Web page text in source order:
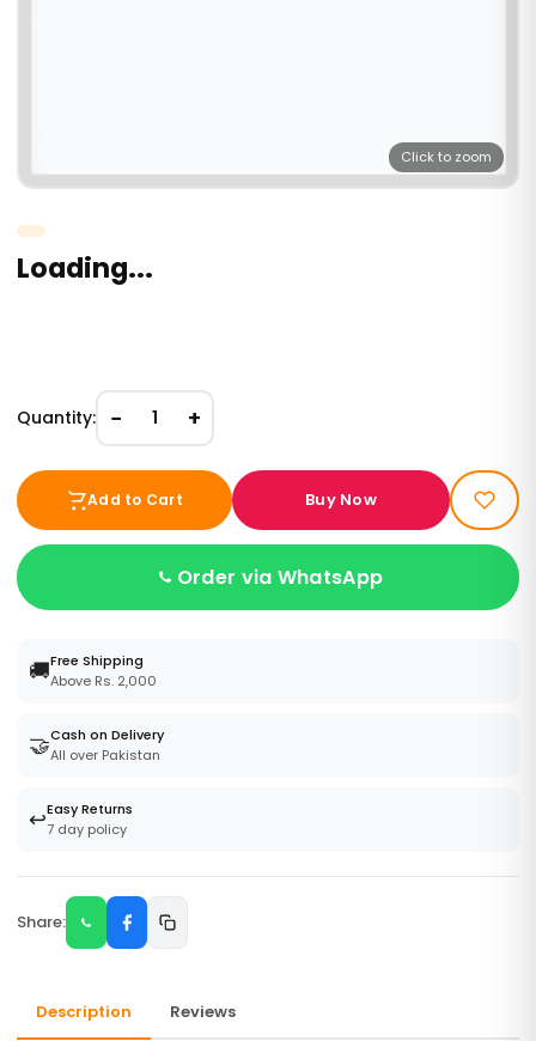
Click to zoom
Loading...
Quantity: − 1 +
Add to Cart Buy Now
Order via WhatsApp
🚚Free Shipping
Above Rs. 2,000
🤝Cash on Delivery
All over Pakistan
↩️Easy Returns
7 day policy
Share:
Description Reviews